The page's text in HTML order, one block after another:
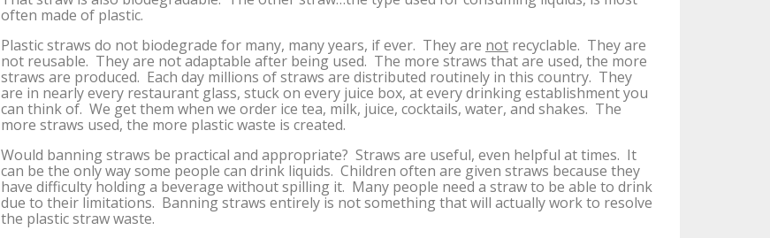
often made of plastic.
Plastic straws do not biodegrade for many, many years, if ever. They are not recyclable. They are
not reusable. They are not adaptable after being used. The more straws that are used, the more
straws are produced. Each day millions of straws are distributed routinely in this country. They
are in nearly every restaurant glass, stuck on every juice box, at every drinking establishment you
can think of. We get them when we order ice tea, milk, juice, cocktails, water, and shakes. The
more straws used, the more plastic waste is created.
Would banning straws be practical and appropriate? Straws are useful, even helpful at times. It
can be the only way some people can drink liquids. Children often are given straws because they
have difficulty holding a beverage without spilling it. Many people need a straw to be able to drink
due to their limitations. Banning straws entirely is not something that will actually work to resolve
the plastic straw waste.